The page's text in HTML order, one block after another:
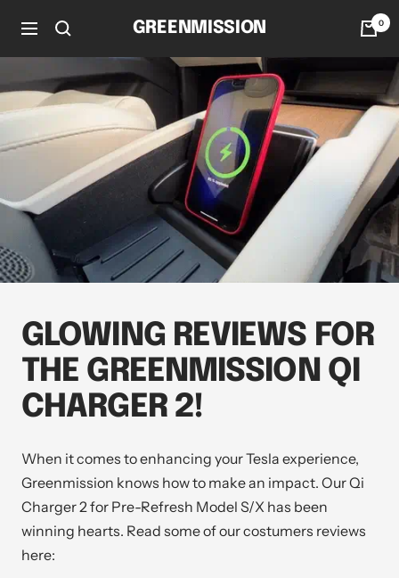
Navigation GREENMISSION 0
GLOWING REVIEWS FOR
THE GREENMISSION QI
CHARGER 2!
When it comes to enhancing your Tesla experience,
Greenmission knows how to make an impact. Our Qi
Charger 2 for Pre-Refresh Model S/X has been
winning hearts. Read some of our costumers reviews
here: